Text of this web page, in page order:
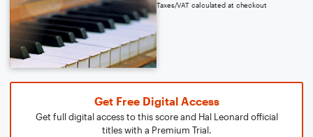
Taxes/VAT calculated at checkout
Get Free Digital Access
Get full digital access to this score and Hal Leonard official
titles with a Premium Trial.